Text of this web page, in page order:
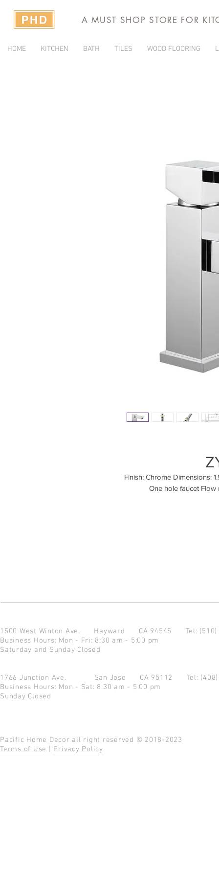
A MUST SHOP STORE FOR
HOME KITCHEN BATH TILES WOOD FLOORING
Finish: Chrome Dimensions:
One hole faucet Flow
1500 West Winton Ave. Hayward CA 94545 Tel:
Business Hours: Mon - Fri: 8:30 am - 5:00 pm
Saturday and Sunday Closed
1766 Junction Ave. San Jose CA 95112 Tel:
Business Hours: Mon - Sat: 8:30 am - 5:00 pm
Sunday Closed
Pacific Home Decor all right reserved © 2018-2023
Terms of Use
Privacy Policy